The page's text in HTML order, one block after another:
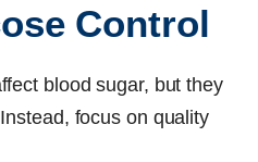
Control
blood sugar, but they
focus on quality